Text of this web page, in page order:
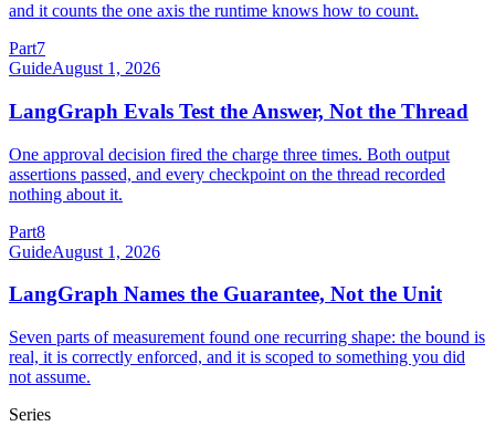
and it counts the one axis the runtime knows how to count.
Part7
GuideAugust 1, 2026
LangGraph Evals Test the Answer, Not the Thread
One approval decision fired the charge three times. Both output
assertions passed, and every checkpoint on the thread recorded
nothing about it.
Part8
GuideAugust 1, 2026
LangGraph Names the Guarantee, Not the Unit
Seven parts of measurement found one recurring shape: the bound is
real, it is correctly enforced, and it is scoped to something you did
not assume.
Series